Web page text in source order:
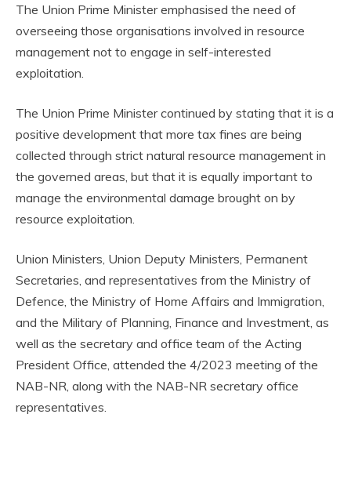
The Union Prime Minister emphasised the need of
overseeing those organisations involved in resource
management not to engage in self-interested
exploitation.
The Union Prime Minister continued by stating that it is a
positive development that more tax fines are being
collected through strict natural resource management in
the governed areas, but that it is equally important to
manage the environmental damage brought on by
resource exploitation.
Union Ministers, Union Deputy Ministers, Permanent
Secretaries, and representatives from the Ministry of
Defence, the Ministry of Home Affairs and Immigration,
and the Military of Planning, Finance and Investment, as
well as the secretary and office team of the Acting
President Office, attended the 4/2023 meeting of the
NAB-NR, along with the NAB-NR secretary office
representatives.